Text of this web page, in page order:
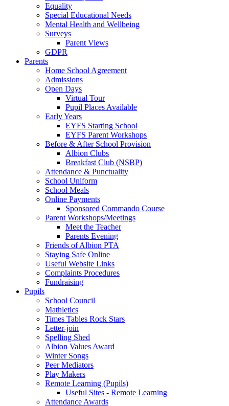
Equality
Special Educational Needs
Mental Health and Wellbeing
Surveys
Parent Views
GDPR
Parents
Home School Agreement
Admissions
Open Days
Virtual Tour
Pupil Places Available
Early Years
EYFS Starting School
EYFS Parent Workshops
Before & After School Provision
Albion Clubs
Breakfast Club (NSBP)
Attendance & Punctuality
School Uniform
School Meals
Online Payments
Sponsored Commando Course
Parent Workshops/Meetings
Meet the Teacher
Parents Evening
Friends of Albion PTA
Staying Safe Online
Useful Website Links
Complaints Procedures
Fundraising
Pupils
School Council
Mathletics
Times Tables Rock Stars
Letter-join
Spelling Shed
Albion Values Award
Winter Songs
Peer Mediators
Play Makers
Remote Learning (Pupils)
Useful Sites - Remote Learning
Attendance Awards